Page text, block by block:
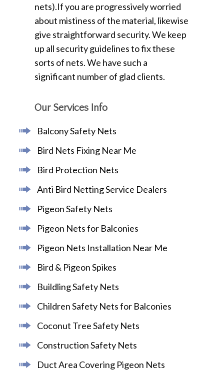
nets).If you are progressively worried
about mistiness of the material, likewise
give straightforward security. We keep
up all security guidelines to fix these
sorts of nets. We have such a
significant number of glad clients.
Our Services Info
Balcony Safety Nets
Bird Nets Fixing Near Me
Bird Protection Nets
Anti Bird Netting Service Dealers
Pigeon Safety Nets
Pigeon Nets for Balconies
Pigeon Nets Installation Near Me
Bird & Pigeon Spikes
Buildling Safety Nets
Children Safety Nets for Balconies
Coconut Tree Safety Nets
Construction Safety Nets
Duct Area Covering Pigeon Nets